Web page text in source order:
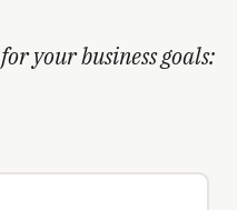
your business goals: